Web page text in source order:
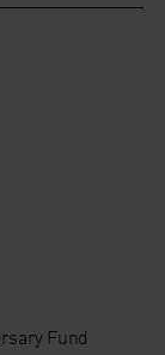
Fund